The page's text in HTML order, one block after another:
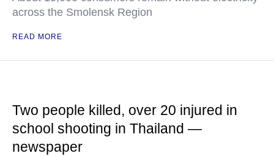
across the Smolensk Region
READ MORE
Two people killed, over 20 injured in
school shooting in Thailand —
newspaper